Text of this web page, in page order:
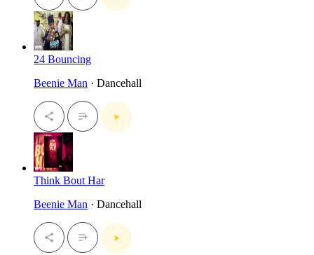
24 Bouncing
Beenie Man · Dancehall
Think Bout Har
Beenie Man · Dancehall